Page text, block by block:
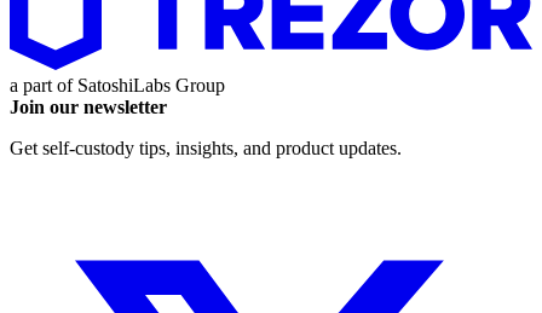
a part of SatoshiLabs Group
Join our newsletter
Get self-custody tips, insights, and product updates.